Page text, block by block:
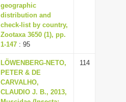
geographic
distribution and
check-list by country,
Zootaxa 3650 (1), pp.
1-147 : 95
LÖWENBERG-NETO,
PETER & DE
CARVALHO,
CLAUDIO J. B., 2013,
114